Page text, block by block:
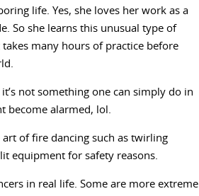
life. Yes, she loves her work as a
So she learns this unusual type of
many hours of practice before
not something one can simply do in
become alarmed, lol.
of fire dancing such as twirling
equipment for safety reasons.
in real life. Some are more extreme